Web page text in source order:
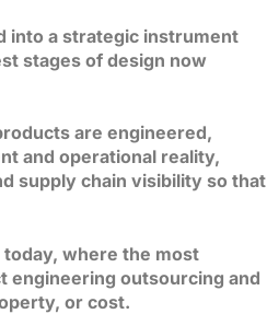
into a strategic instrument
stages of design now
are engineered,
and operational reality,
supply chain visibility so that
where the most
engineering outsourcing and
or cost.